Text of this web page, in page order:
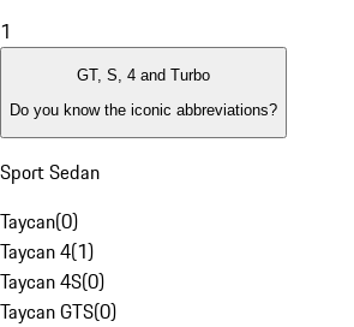
1
GT, S, 4 and Turbo
Do you know the iconic abbreviations?
Sport Sedan
Taycan(0)
Taycan 4(1)
Taycan 4S(0)
Taycan GTS(0)